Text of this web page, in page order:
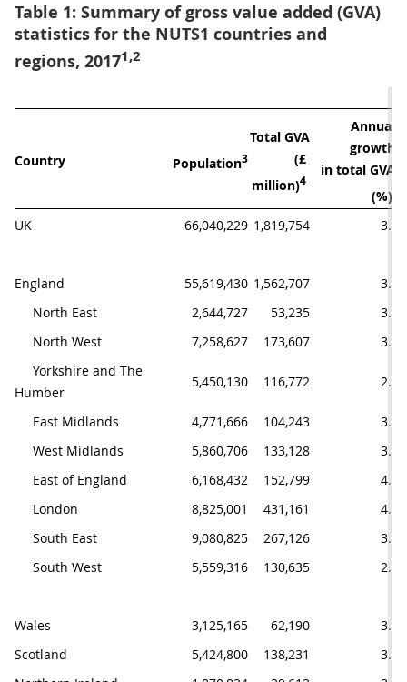
Table 1: Summary of gross value added (GVA)
statistics for the NUTS1 countries and
regions, 20171,2
Country Population3
Total GVA
(£
million)4
Annual
growth
in total GVA
(%)
UK 66,040,229 1,819,754 3.6
England 55,619,430 1,562,707
3.5
North East
2,644,727 53,235
3.1
North West
7,258,627 173,607
3.8
Yorkshire and The
Humber
5,450,130 116,772 2.5
East Midlands 4,771,666 104,243
3.4
West Midlands
5,860,706 133,128
3.7
East of England
6,168,432 152,799
4.0
London
8,825,001 431,161
4.2
South East
9,080,825 267,126
3.0
South West
5,559,316 130,635 2.6
Wales 3,125,165 62,190
3.1
Scotland
5,424,800 138,231
3.2